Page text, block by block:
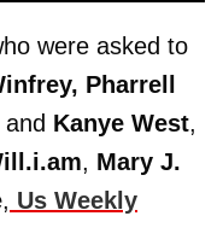
were asked to
Pharrell
and Kanye West,
, Mary J.
, Us Weekly